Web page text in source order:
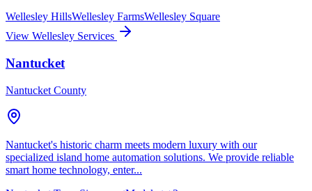
Wellesley HillsWellesley FarmsWellesley Square
View Wellesley Services
Nantucket
Nantucket County
Nantucket's historic charm meets modern luxury with our
specialized island home automation solutions. We provide reliable
smart home technology, enter...